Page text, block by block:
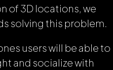
of 3D locations, we
solving this problem.
users will be able to
and socialize with